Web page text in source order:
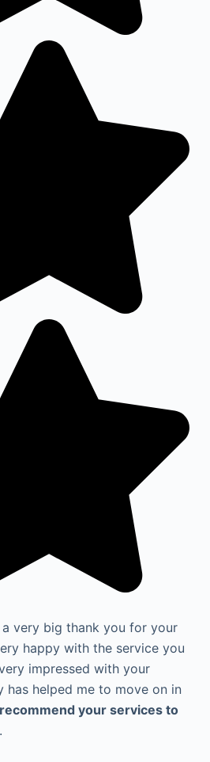
very big thank you for your
happy with the service you
impressed with your
has helped me to move on in
your services to